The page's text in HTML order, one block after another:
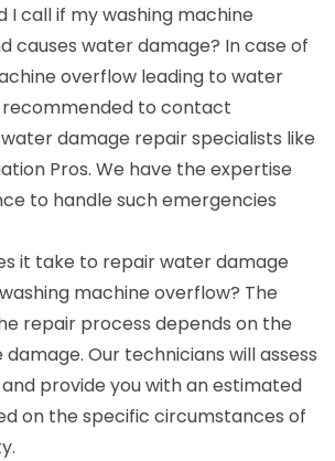
I call if my washing machine
causes water damage? In case of
overflow leading to water
recommended to contact
damage repair specialists like
Pros. We have the expertise
to handle such emergencies
it take to repair water damage
machine overflow? The
repair process depends on the
Our technicians will assess
provide you with an estimated
on the specific circumstances of